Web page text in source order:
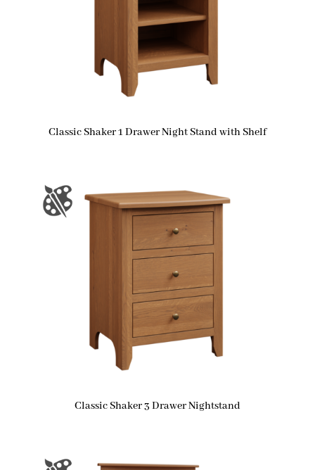
Classic Shaker 1 Drawer Night Stand with Shelf
Classic Shaker 3 Drawer Nightstand